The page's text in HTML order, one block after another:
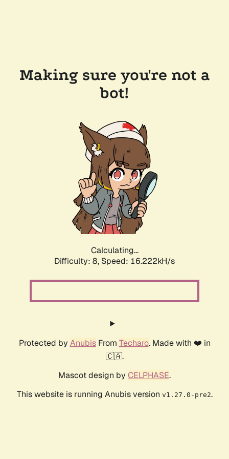
Making sure you're not a
bot!
Calculating...
Difficulty: 8, Speed: 16.222kH/s
Protected by AnubisFrom Techaro. Made with ❤️ in
🇨🇦.
Mascot design by CELPHASE.
This website is running Anubis version v1.27.0-pre2.